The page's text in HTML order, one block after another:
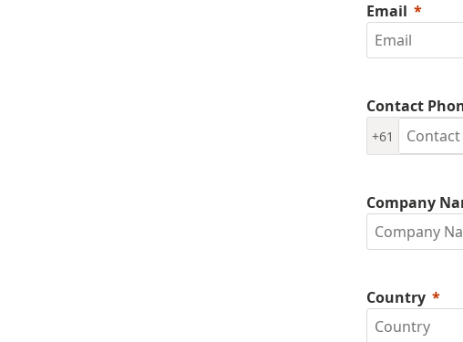
Email
Contact
+61
Company
Country